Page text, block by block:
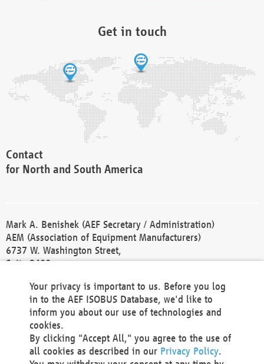
Get in touch
Contact
for North and South America
Mark A. Benishek (AEF Secretary / Administration)
AEM (Association of Equipment Manufacturers)
6737 W. Washington Street,
Suite 2400
Phone +1 414 298 4118
Fax +1 414 272 1170
america@aef-online.org
Contact
Your privacy is important to us. Before you log
in to the AEF ISOBUS Database, we'd like to
inform you about our use of technologies and
cookies.
By clicking "Accept All," you agree to the use of
all cookies as described in our Privacy Policy.